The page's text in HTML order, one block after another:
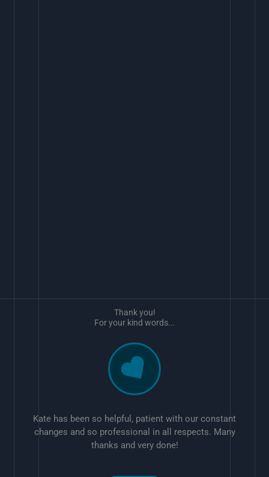
Kate has been so helpful, patient with our constant
changes and so professional in all respects. Many
thanks and very done!
Thank you!
For your kind words...